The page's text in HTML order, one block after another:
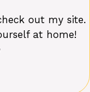
out my site.
at home!